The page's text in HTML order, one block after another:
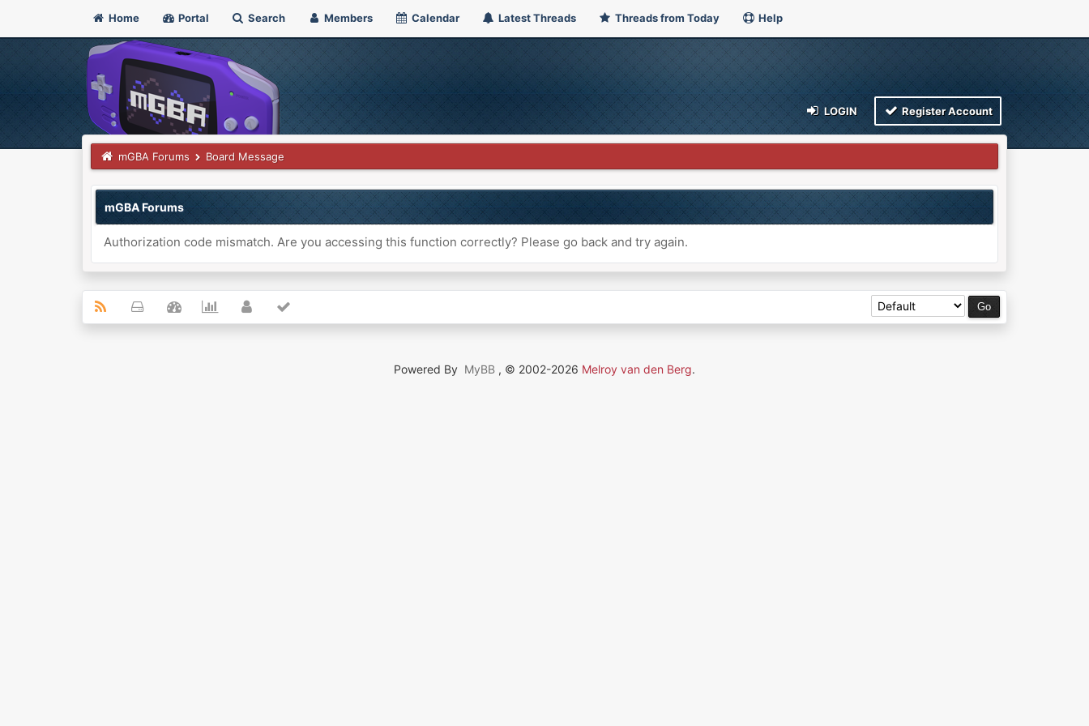
Home Portal Search Members Calendar Latest Threads Threads from Today Help
LOGIN Register Account
mGBA Forums Board Message
mGBA Forums
Authorization code mismatch. Are you accessing this function correctly? Please go back and try again.
Powered By MyBB , © 2002-2026 Melroy van den Berg.